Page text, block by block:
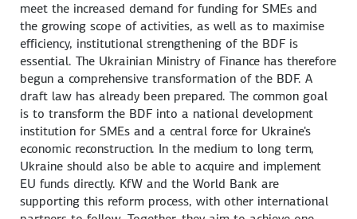
meet the increased demand for funding for SMEs and
the growing scope of activities, as well as to maximise
efficiency, institutional strengthening of the BDF is
essential. The Ukrainian Ministry of Finance has therefore
begun a comprehensive transformation of the BDF. A
draft law has already been prepared. The common goal
is to transform the BDF into a national development
institution for SMEs and a central force for Ukraine's
economic reconstruction. In the medium to long term,
Ukraine should also be able to acquire and implement
EU funds directly. KfW and the World Bank are
supporting this reform process, with other international